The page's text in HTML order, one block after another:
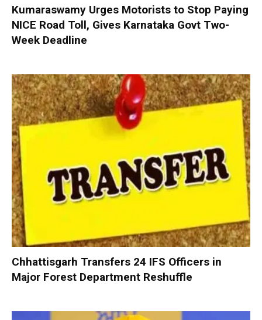
Kumaraswamy Urges Motorists to Stop Paying
NICE Road Toll, Gives Karnataka Govt Two-
Week Deadline
Chhattisgarh Transfers 24 IFS Officers in
Major Forest Department Reshuffle